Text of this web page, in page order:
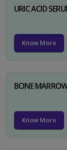
URIC ACID
Know More
BONE
Know More